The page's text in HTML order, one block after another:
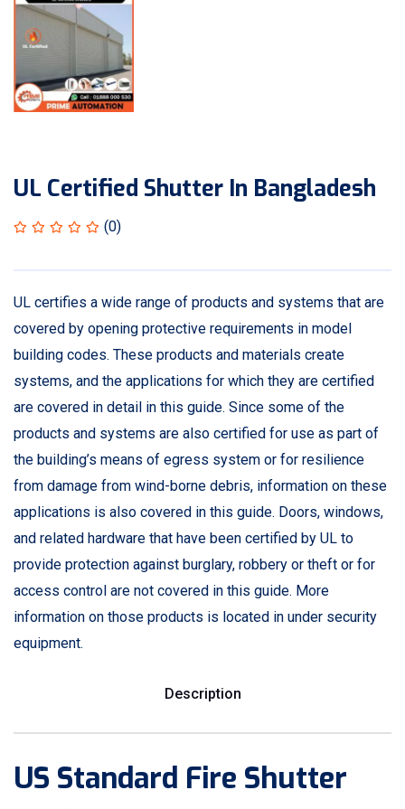
UL Certified Shutter In Bangladesh
(0)
UL certifies a wide range of products and systems that are
covered by opening protective requirements in model
building codes. These products and materials create
systems, and the applications for which they are certified
are covered in detail in this guide. Since some of the
products and systems are also certified for use as part of
the building’s means of egress system or for resilience
from damage from wind-borne debris, information on these
applications is also covered in this guide. Doors, windows,
and related hardware that have been certified by UL to
provide protection against burglary, robbery or theft or for
access control are not covered in this guide. More
information on those products is located in under security
equipment.
Description
US Standard Fire Shutter